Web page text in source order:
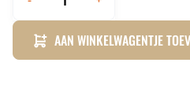
AAN WINKELWAGENTJE